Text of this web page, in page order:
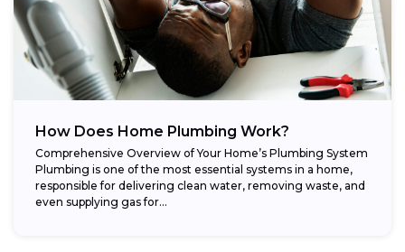
How Does Home Plumbing Work?
Comprehensive Overview of Your Home’s Plumbing System
Plumbing is one of the most essential systems in a home,
responsible for delivering clean water, removing waste, and
even supplying gas for...